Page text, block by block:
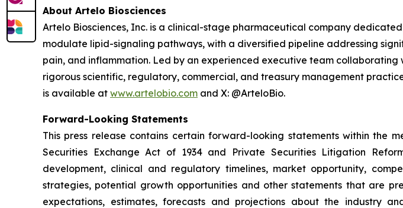
About Artelo Biosciences
Artelo Biosciences, Inc. is a clinical-stage pharmaceutical company
modulate lipid-signaling pathways, with a diversified pipeline addressing
pain, and inflammation. Led by an experienced executive team
rigorous scientific, regulatory, commercial, and treasury management
is available at www.artelobio.com and X: @ArteloBio.
Forward-Looking Statements
This press release contains certain forward-looking statements within the
Securities Exchange Act of 1934 and Private Securities Litigation
development, clinical and regulatory timelines, market opportunity,
strategies, potential growth opportunities and other statements that are
expectations, estimates, forecasts and projections about the industry